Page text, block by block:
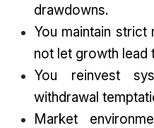
drawdowns.
You maintain strict
not let growth lead
You reinvest
withdrawal
Market